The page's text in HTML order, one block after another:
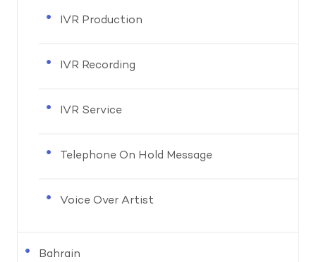
IVR Production
IVR Recording
IVR Service
Telephone On Hold Message
Voice Over Artist
Bahrain